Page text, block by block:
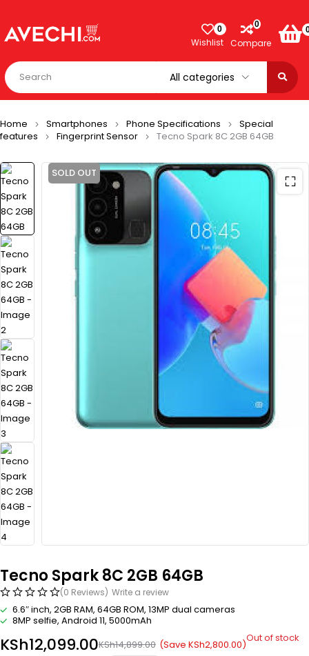
0
Wishlist
0
Compare
Home Smartphones Phone Specifications
Special
features
Fingerprint Sensor Tecno Spark 8C 2GB 64GB
SOLD OUT
Tecno Spark 8C 2GB 64GB
(0 Reviews) Write a review
6.6″ inch, 2GB RAM, 64GB ROM, 13MP dual cameras
8MP selfie, Android 11, 5000mAh
KSh14,899.00
KSh12,099.00 (Save KSh2,800.00)Out of stock